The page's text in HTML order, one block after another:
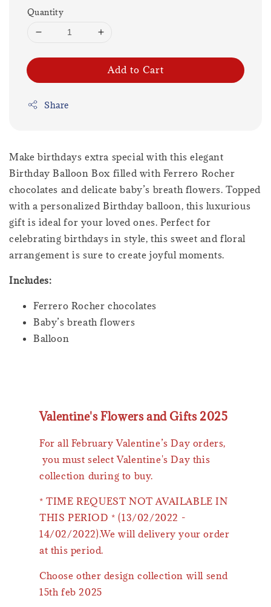
Quantity
Add to Cart
Share
Make birthdays extra special with this elegant
Birthday Balloon Box filled with Ferrero Rocher
chocolates and delicate baby’s breath flowers. Topped
with a personalized Birthday balloon, this luxurious
gift is ideal for your loved ones. Perfect for
celebrating birthdays in style, this sweet and floral
arrangement is sure to create joyful moments.
Includes:
Ferrero Rocher chocolates
Baby’s breath flowers
Balloon
Valentine's Flowers and Gifts 2025
For all February Valentine’s Day orders,
you must select Valentine's Day this
collection during to buy.
* TIME REQUEST NOT AVAILABLE IN
THIS PERIOD * (13/02/2022 -
14/02/2022).We will delivery your order
at this period.
Choose other design collection will send
15th feb 2025